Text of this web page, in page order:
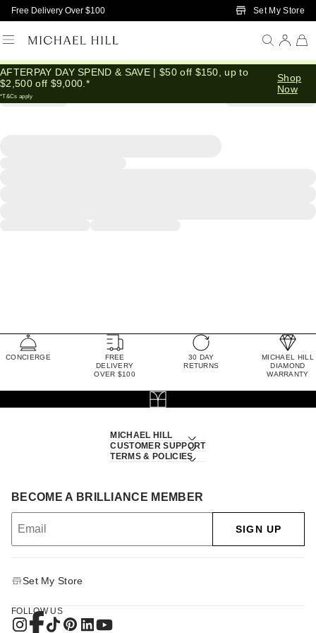
Skip to Main Content
Free Delivery Over $100 Set My Store
AFTERPAY DAY SPEND & SAVE | $50 off $150, up to
$2,500 off $9,000.*
*T&Cs apply
Shop
Now
CONCIERGE
FREE
DELIVERY
OVER $100
30 DAY
RETURNS
MICHAEL HILL
DIAMOND
WARRANTY
MICHAEL HILL
CUSTOMER SUPPORT
TERMS & POLICIES
BECOME A BRILLIANCE MEMBER
SIGN UP
Set My Store
FOLLOW US